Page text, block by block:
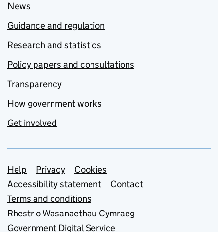
News
Guidance and regulation
Research and statistics
Policy papers and consultations
Transparency
How government works
Get involved
Support links
Help Privacy
Cookies
Accessibility statement
Contact
Terms and conditions
Rhestr o Wasanaethau Cymraeg
Government Digital Service